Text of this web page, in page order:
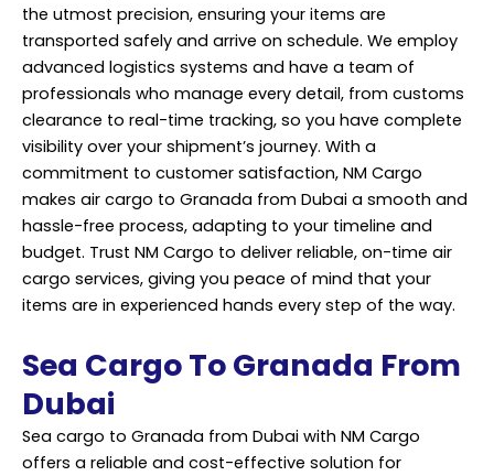
the utmost precision, ensuring your items are
transported safely and arrive on schedule. We employ
advanced logistics systems and have a team of
professionals who manage every detail, from customs
clearance to real-time tracking, so you have complete
visibility over your shipment’s journey. With a
commitment to customer satisfaction, NM Cargo
makes air cargo to Granada from Dubai a smooth and
hassle-free process, adapting to your timeline and
budget. Trust NM Cargo to deliver reliable, on-time air
cargo services, giving you peace of mind that your
items are in experienced hands every step of the way.
Sea Cargo To Granada From
Dubai
Sea cargo to Granada from Dubai with NM Cargo
offers a reliable and cost-effective solution for